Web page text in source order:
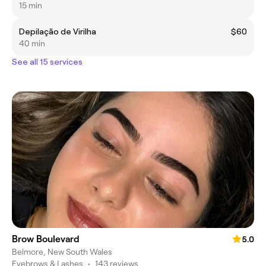
15 min
Depilação de Virilha
$60
40 min
See all 15 services
Brow Boulevard
5.0
Belmore, New South Wales
Eyebrows & Lashes • 143 reviews